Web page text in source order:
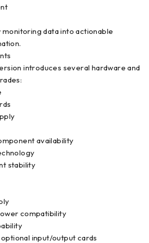
data into actionable
introduces several hardware and
availability
stability
compatibility
input/output cards